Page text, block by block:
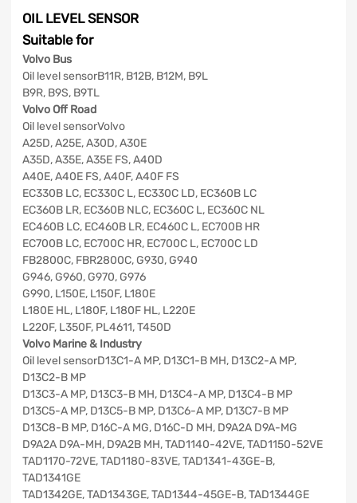
OIL LEVEL SENSOR
Suitable for
Volvo Bus
Oil level sensorB11R, B12B, B12M, B9L
B9R, B9S, B9TL
Volvo Off Road
Oil level sensorVolvo
A25D, A25E, A30D, A30E
A35D, A35E, A35E FS, A40D
A40E, A40E FS, A40F, A40F FS
EC330B LC, EC330C L, EC330C LD, EC360B LC
EC360B LR, EC360B NLC, EC360C L, EC360C NL
EC460B LC, EC460B LR, EC460C L, EC700B HR
EC700B LC, EC700C HR, EC700C L, EC700C LD
FB2800C, FBR2800C, G930, G940
G946, G960, G970, G976
G990, L150E, L150F, L180E
L180E HL, L180F, L180F HL, L220E
L220F, L350F, PL4611, T450D
Volvo Marine & Industry
Oil level sensorD13C1-A MP, D13C1-B MH, D13C2-A MP,
D13C2-B MP
D13C3-A MP, D13C3-B MH, D13C4-A MP, D13C4-B MP
D13C5-A MP, D13C5-B MP, D13C6-A MP, D13C7-B MP
D13C8-B MP, D16C-A MG, D16C-D MH, D9A2A D9A-MG
D9A2A D9A-MH, D9A2B MH, TAD1140-42VE, TAD1150-52VE
TAD1170-72VE, TAD1180-83VE, TAD1341-43GE-B,
TAD1341GE
TAD1342GE, TAD1343GE, TAD1344-45GE-B, TAD1344GE